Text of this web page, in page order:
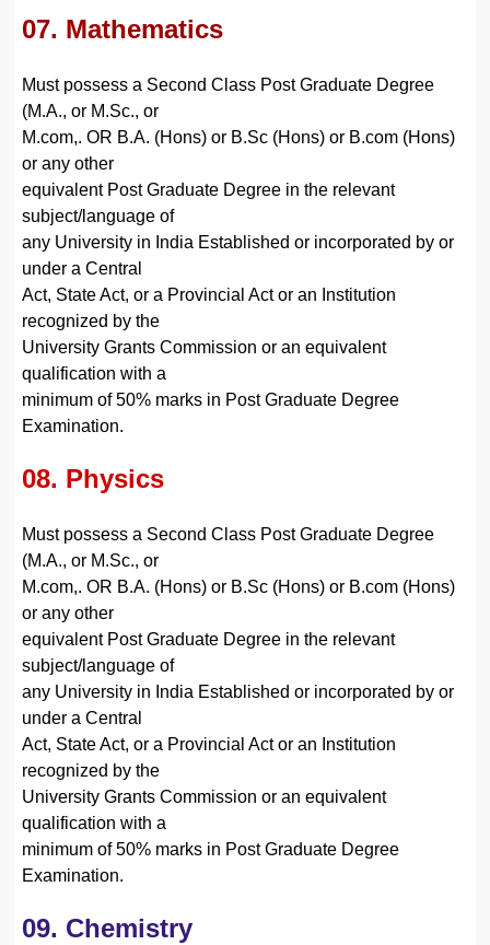
07. Mathematics
Must possess a Second Class Post Graduate Degree
(M.A., or M.Sc., or
M.com,. OR B.A. (Hons) or B.Sc (Hons) or B.com (Hons)
or any other
equivalent Post Graduate Degree in the relevant
subject/language of
any University in India Established or incorporated by or
under a Central
Act, State Act, or a Provincial Act or an Institution
recognized by the
University Grants Commission or an equivalent
qualification with a
minimum of 50% marks in Post Graduate Degree
Examination.
08. Physics
Must possess a Second Class Post Graduate Degree
(M.A., or M.Sc., or
M.com,. OR B.A. (Hons) or B.Sc (Hons) or B.com (Hons)
or any other
equivalent Post Graduate Degree in the relevant
subject/language of
any University in India Established or incorporated by or
under a Central
Act, State Act, or a Provincial Act or an Institution
recognized by the
University Grants Commission or an equivalent
qualification with a
minimum of 50% marks in Post Graduate Degree
Examination.
09. Chemistry